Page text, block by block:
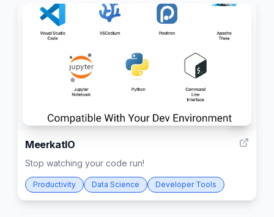
MeerkatIO
Stop watching your code run!
Productivity Data Science Developer Tools